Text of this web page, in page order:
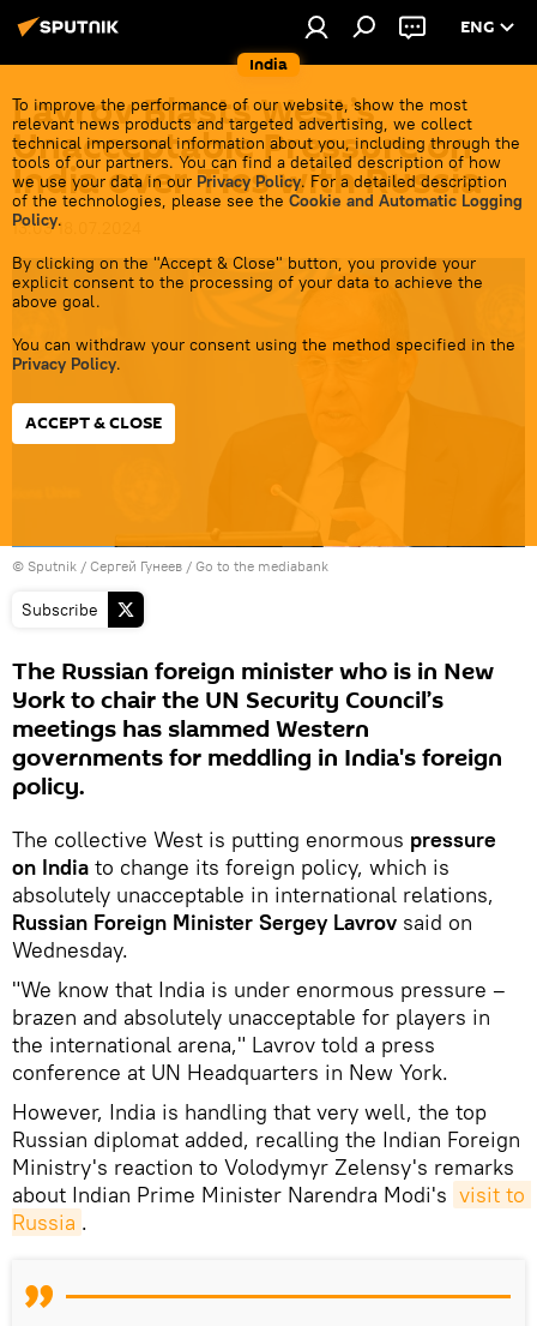
India
ENG
To improve the performance of our website, show the most
relevant news products and targeted advertising, we collect
technical impersonal information about you, including through the
tools of our partners. You can find a detailed description of how
we use your data in our Privacy Policy. For a detailed description
of the technologies, please see the Cookie and Automatic Logging
Policy.
By clicking on the "Accept & Close" button, you provide your
explicit consent to the processing of your data to achieve the
above goal.
You can withdraw your consent using the method specified in the
Privacy Policy.
ACCEPT & CLOSE
Lavrov Blasts West’s
Unacceptable Pressure on
India over Ties with Russia
13:03 18.07.2024
© Sputnik / Сергей Гунеев / Go to the mediabank
Subscribe
The Russian foreign minister who is in New
York to chair the UN Security Council’s
meetings has slammed Western
governments for meddling in India's foreign
policy.
The collective West is putting enormous pressure
on India to change its foreign policy, which is
absolutely unacceptable in international relations,
Russian Foreign Minister Sergey Lavrov said on
Wednesday.
"We know that India is under enormous pressure –
brazen and absolutely unacceptable for players in
the international arena," Lavrov told a press
conference at UN Headquarters in New York.
However, India is handling that very well, the top
Russian diplomat added, recalling the Indian Foreign
Ministry's reaction to Volodymyr Zelensy's remarks
about Indian Prime Minister Narendra Modi's visit to
Russia .